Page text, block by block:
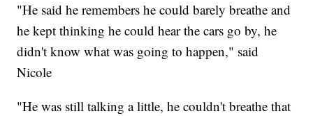
"He said he remembers he could barely breathe and
he kept thinking he could hear the cars go by, he
didn't know what was going to happen," said
Nicole
"He was still talking a little, he couldn't breathe that